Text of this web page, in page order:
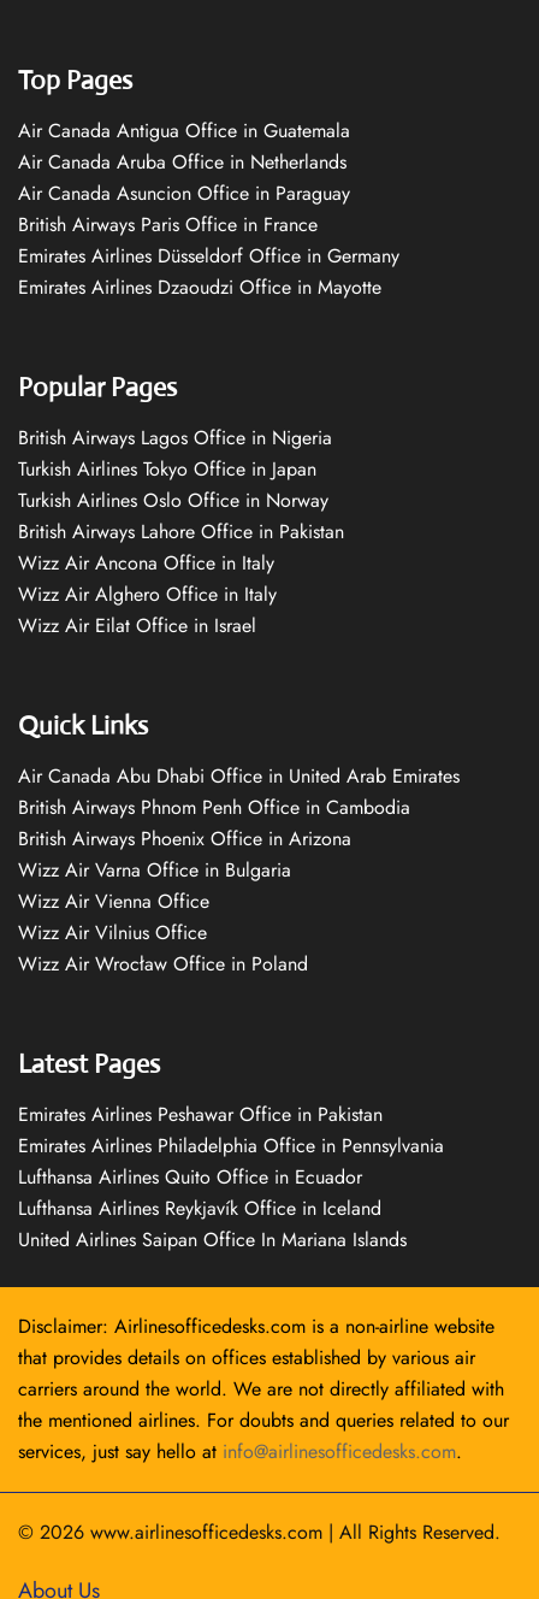
Top Pages
Air Canada Antigua Office in Guatemala
Air Canada Aruba Office in Netherlands
Air Canada Asuncion Office in Paraguay
British Airways Paris Office in France
Emirates Airlines Düsseldorf Office in Germany
Emirates Airlines Dzaoudzi Office in Mayotte
Popular Pages
British Airways Lagos Office in Nigeria
Turkish Airlines Tokyo Office in Japan
Turkish Airlines Oslo Office in Norway
British Airways Lahore Office in Pakistan
Wizz Air Ancona Office in Italy
Wizz Air Alghero Office in Italy
Wizz Air Eilat Office in Israel
Quick Links
Air Canada Abu Dhabi Office in United Arab Emirates
British Airways Phnom Penh Office in Cambodia
British Airways Phoenix Office in Arizona
Wizz Air Varna Office in Bulgaria
Wizz Air Vienna Office
Wizz Air Vilnius Office
Wizz Air Wrocław Office in Poland
Latest Pages
Emirates Airlines Peshawar Office in Pakistan
Emirates Airlines Philadelphia Office in Pennsylvania
Lufthansa Airlines Quito Office in Ecuador
Lufthansa Airlines Reykjavík Office in Iceland
United Airlines Saipan Office In Mariana Islands
Disclaimer: Airlinesofficedesks.com is a non-airline website
that provides details on offices established by various air
carriers around the world. We are not directly affiliated with
the mentioned airlines. For doubts and queries related to our
services, just say hello at info@airlinesofficedesks.com.
© 2026 www.airlinesofficedesks.com | All Rights Reserved.
About Us